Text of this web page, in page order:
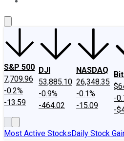
S&P 500
7,709.96
-0.2%
-13.59
DJI
53,885.10
-0.9%
-464.02
NASDAQ
26,348.35
-0.1%
-15.09
-
-
Most Active StocksDaily Stock